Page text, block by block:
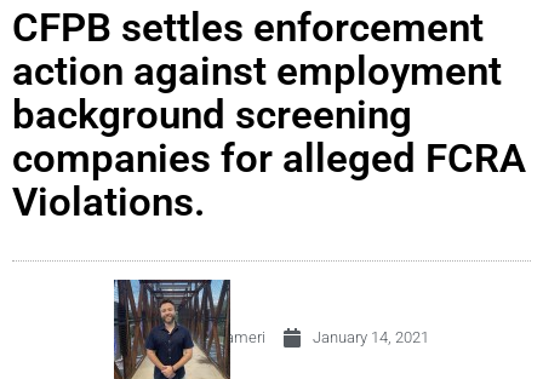
CFPB settles enforcement
action against employment
background screening
companies for alleged FCRA
Violations.
By Carlos Crameri January 14, 2021